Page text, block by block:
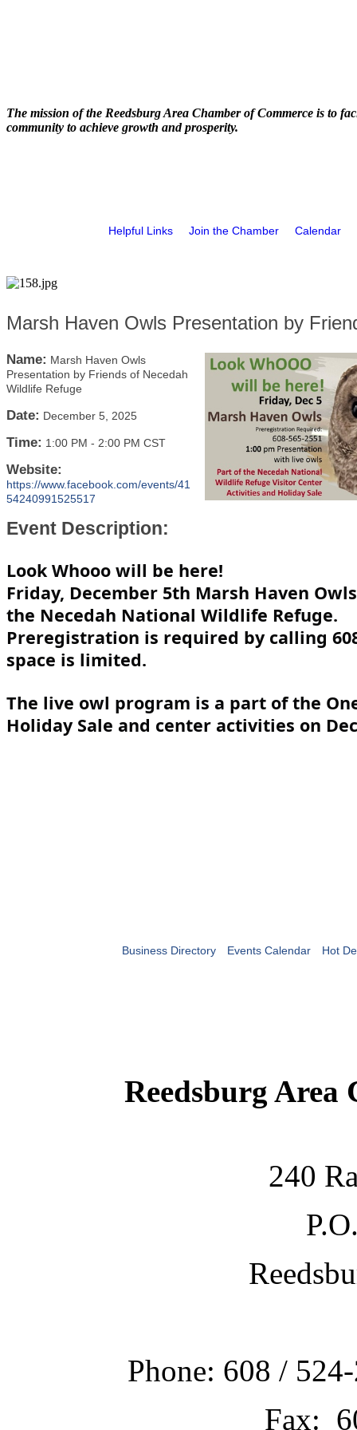
The mission of the Reedsburg Area Chamber of Commerce is to
community to achieve growth and prosperity.
Helpful Links Join the Chamber Calendar
Marsh Haven Owls Presentation by
Name: Marsh Haven Owls
Presentation by Friends of Necedah
Wildlife Refuge
Date: December 5, 2025
Time: 1:00 PM - 2:00 PM CST
Website:
https://www.facebook.com/events/41
54240991525517
Event Description:
Look Whooo will be here!
Friday, December 5th Marsh Haven
the Necedah National Wildlife Refuge.
Preregistration is required by calling
space is limited.
The live owl program is a part of the
Holiday Sale and center activities on
Business Directory Events Calendar Hot
Reedsburg Area
240
Phone: 608 /
Fax: